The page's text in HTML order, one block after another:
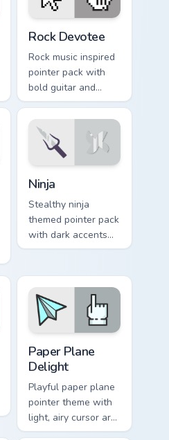
Rock Devotee
Rock music inspired
pointer pack with
bold guitar and
stage energy for
fans of loud desktop
personality.
Ninja
Stealthy ninja
themed pointer pack
with dark accents
and quick, sharp
everyday browsing.
Paper Plane
Delight
Playful paper plane
pointer theme with
light, airy cursor art
inspired by folded